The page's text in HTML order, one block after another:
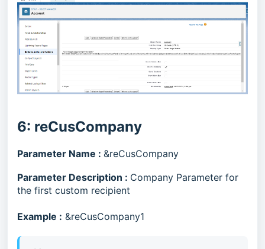
6: reCusCompany
Parameter Name : &reCusCompany
Parameter Description : Company Parameter for
the first custom recipient
Example : &reCusCompany1